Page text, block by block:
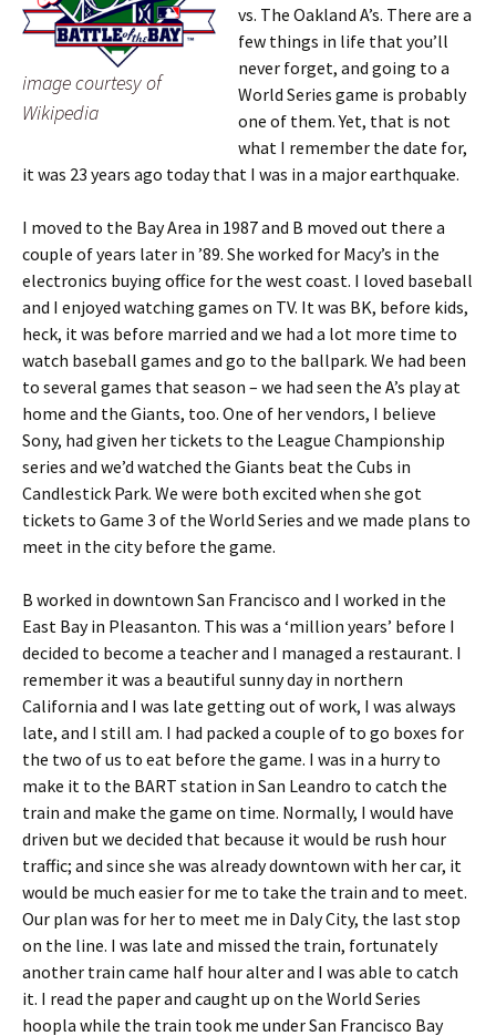
image courtesy of
Wikipedia
vs. The Oakland A’s. There are a
few things in life that you’ll
never forget, and going to a
World Series game is probably
one of them. Yet, that is not
what I remember the date for,
it was 23 years ago today that I was in a major earthquake.
I moved to the Bay Area in 1987 and B moved out there a
couple of years later in ’89. She worked for Macy’s in the
electronics buying office for the west coast. I loved baseball
and I enjoyed watching games on TV. It was BK, before kids,
heck, it was before married and we had a lot more time to
watch baseball games and go to the ballpark. We had been
to several games that season – we had seen the A’s play at
home and the Giants, too. One of her vendors, I believe
Sony, had given her tickets to the League Championship
series and we’d watched the Giants beat the Cubs in
Candlestick Park. We were both excited when she got
tickets to Game 3 of the World Series and we made plans to
meet in the city before the game.
B worked in downtown San Francisco and I worked in the
East Bay in Pleasanton. This was a ‘million years’ before I
decided to become a teacher and I managed a restaurant. I
remember it was a beautiful sunny day in northern
California and I was late getting out of work, I was always
late, and I still am. I had packed a couple of to go boxes for
the two of us to eat before the game. I was in a hurry to
make it to the BART station in San Leandro to catch the
train and make the game on time. Normally, I would have
driven but we decided that because it would be rush hour
traffic; and since she was already downtown with her car, it
would be much easier for me to take the train and to meet.
Our plan was for her to meet me in Daly City, the last stop
on the line. I was late and missed the train, fortunately
another train came half hour alter and I was able to catch
it. I read the paper and caught up on the World Series
hoopla while the train took me under San Francisco Bay